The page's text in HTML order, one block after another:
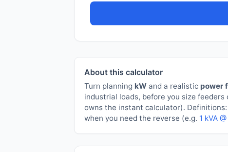
About this calculator
Turn planning kW and a realistic power
industrial loads, before you size
owns the instant calculator). Definitions:
when you need the reverse (e.g. 1 kVA